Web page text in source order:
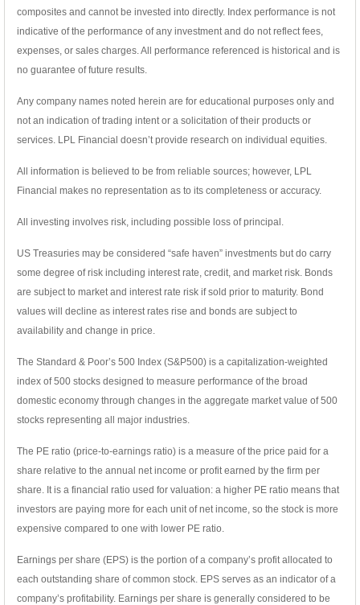
composites and cannot be invested into directly. Index performance is not
indicative of the performance of any investment and do not reflect fees,
expenses, or sales charges. All performance referenced is historical and is
no guarantee of future results.
Any company names noted herein are for educational purposes only and
not an indication of trading intent or a solicitation of their products or
services. LPL Financial doesn’t provide research on individual equities.
All information is believed to be from reliable sources; however, LPL
Financial makes no representation as to its completeness or accuracy.
All investing involves risk, including possible loss of principal.
US Treasuries may be considered “safe haven” investments but do carry
some degree of risk including interest rate, credit, and market risk. Bonds
are subject to market and interest rate risk if sold prior to maturity. Bond
values will decline as interest rates rise and bonds are subject to
availability and change in price.
The Standard & Poor’s 500 Index (S&P500) is a capitalization-weighted
index of 500 stocks designed to measure performance of the broad
domestic economy through changes in the aggregate market value of 500
stocks representing all major industries.
The PE ratio (price-to-earnings ratio) is a measure of the price paid for a
share relative to the annual net income or profit earned by the firm per
share. It is a financial ratio used for valuation: a higher PE ratio means that
investors are paying more for each unit of net income, so the stock is more
expensive compared to one with lower PE ratio.
Earnings per share (EPS) is the portion of a company’s profit allocated to
each outstanding share of common stock. EPS serves as an indicator of a
company’s profitability. Earnings per share is generally considered to be